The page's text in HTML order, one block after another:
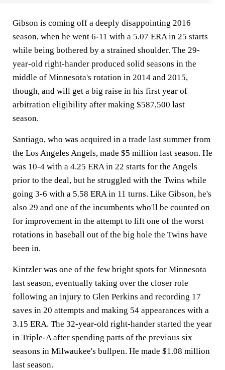
Gibson is coming off a deeply disappointing 2016
season, when he went 6-11 with a 5.07 ERA in 25 starts
while being bothered by a strained shoulder. The 29-
year-old right-hander produced solid seasons in the
middle of Minnesota's rotation in 2014 and 2015,
though, and will get a big raise in his first year of
arbitration eligibility after making $587,500 last
season.
Santiago, who was acquired in a trade last summer from
the Los Angeles Angels, made $5 million last season. He
was 10-4 with a 4.25 ERA in 22 starts for the Angels
prior to the deal, but he struggled with the Twins while
going 3-6 with a 5.58 ERA in 11 turns. Like Gibson, he's
also 29 and one of the incumbents who'll be counted on
for improvement in the attempt to lift one of the worst
rotations in baseball out of the big hole the Twins have
been in.
Kintzler was one of the few bright spots for Minnesota
last season, eventually taking over the closer role
following an injury to Glen Perkins and recording 17
saves in 20 attempts and making 54 appearances with a
3.15 ERA. The 32-year-old right-hander started the year
in Triple-A after spending parts of the previous six
seasons in Milwaukee's bullpen. He made $1.08 million
last season.